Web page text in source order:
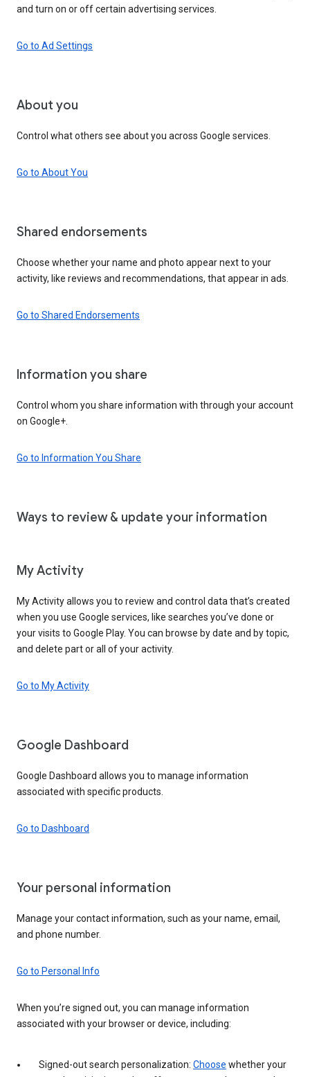
and turn on or off certain advertising services.
Go to Ad Settings
About you
Control what others see about you across Google services.
Go to About You
Shared endorsements
Choose whether your name and photo appear next to your
activity, like reviews and recommendations, that appear in ads.
Go to Shared Endorsements
Information you share
Control whom you share information with through your account
on Google+.
Go to Information You Share
Ways to review & update your information
My Activity
My Activity allows you to review and control data that’s created
when you use Google services, like searches you’ve done or
your visits to Google Play. You can browse by date and by topic,
and delete part or all of your activity.
Go to My Activity
Google Dashboard
Google Dashboard allows you to manage information
associated with specific products.
Go to Dashboard
Your personal information
Manage your contact information, such as your name, email,
and phone number.
Go to Personal Info
When you’re signed out, you can manage information
associated with your browser or device, including:
Signed-out search personalization: Choose whether your